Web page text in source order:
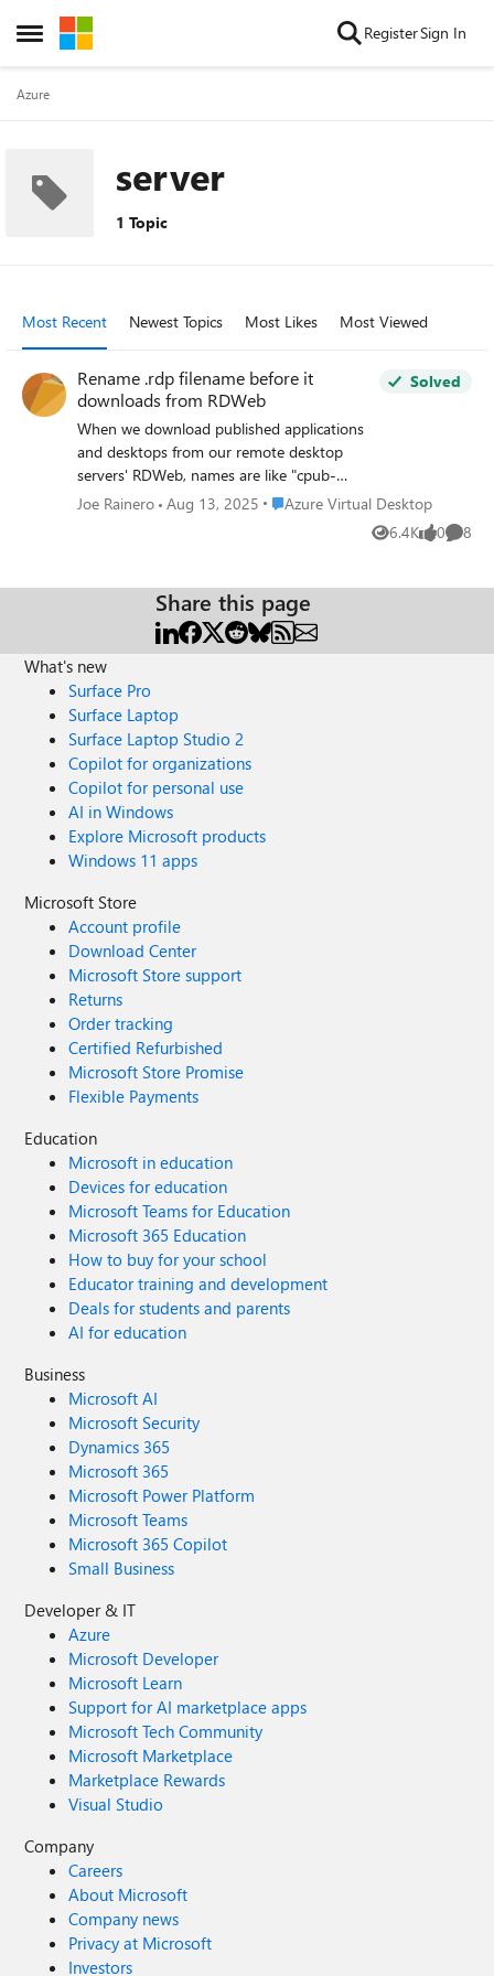
Open Side Menu
Skip to content RegisterSign In
Azure
server
1 Topic
Most Recent Newest Topics Most Likes Most Viewed
Rename .rdp filename before it
downloads from RDWeb
When we download published applications
and desktops from our remote desktop
servers' RDWeb, names are like "cpub-
<appli>-<collection>-CmsRdsh.rdp". Is
there a way to change this default download
Solved
Joe Rainero Aug 13, 2025 Place Azure Virtual Desktop
Azure Virtual Desktop
6.4K
Views 0
likes 8
Share this page
What's new
Surface Pro
Surface Laptop
Surface Laptop Studio 2
Copilot for organizations
Copilot for personal use
AI in Windows
Explore Microsoft products
Windows 11 apps
Microsoft Store
Account profile
Download Center
Microsoft Store support
Returns
Order tracking
Certified Refurbished
Microsoft Store Promise
Flexible Payments
Education
Microsoft in education
Devices for education
Microsoft Teams for Education
Microsoft 365 Education
How to buy for your school
Educator training and development
Deals for students and parents
AI for education
Business
Microsoft AI
Microsoft Security
Dynamics 365
Microsoft 365
Microsoft Power Platform
Microsoft Teams
Microsoft 365 Copilot
Small Business
Developer & IT
Azure
Microsoft Developer
Microsoft Learn
Support for AI marketplace apps
Microsoft Tech Community
Microsoft Marketplace
Marketplace Rewards
Visual Studio
Company
Careers
About Microsoft
Company news
Privacy at Microsoft
Investors